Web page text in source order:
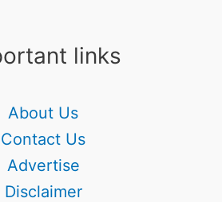
links
About Us
Contact Us
Advertise
Disclaimer